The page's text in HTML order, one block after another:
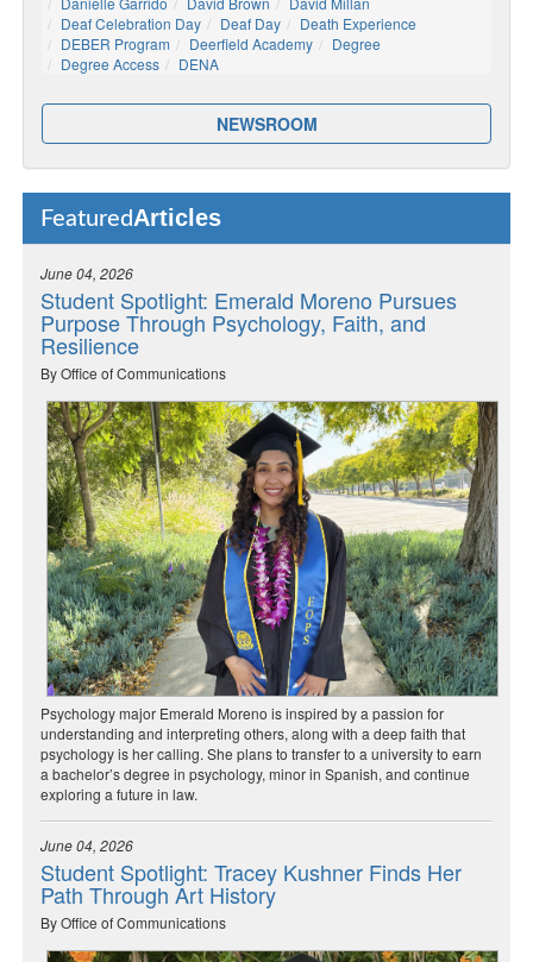
Deaf Celebration Day
Deaf Day
Death Experience
DEBER Program
Deerfield Academy
Degree
Degree Access
DENA
NEWSROOM
FeaturedArticles
June 04, 2026
Student Spotlight: Emerald Moreno Pursues
Purpose Through Psychology, Faith, and
Resilience
By Office of Communications
Psychology major Emerald Moreno is inspired by a passion for
understanding and interpreting others, along with a deep faith that
psychology is her calling. She plans to transfer to a university to earn
a bachelor’s degree in psychology, minor in Spanish, and continue
exploring a future in law.
June 04, 2026
Student Spotlight: Tracey Kushner Finds Her
Path Through Art History
By Office of Communications